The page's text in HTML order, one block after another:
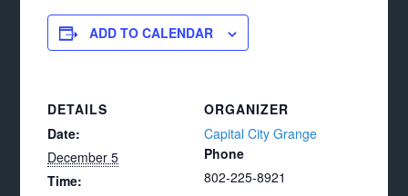
ADD TO CALENDAR
DETAILS
Date:
December 5
Time:
ORGANIZER
Capital City Grange
Phone
802-225-8921